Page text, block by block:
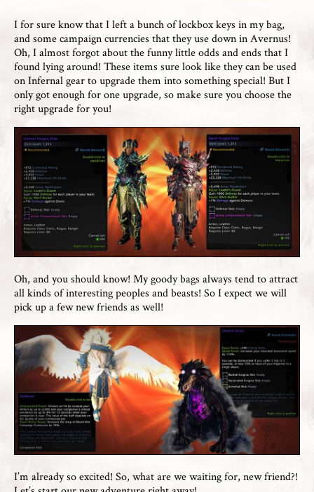
I for sure know that I left a bunch of lockbox keys in my bag,
and some campaign currencies that they use down in Avernus!
Oh, I almost forgot about the funny little odds and ends that I
found lying around! These items sure look like they can be used
on Infernal gear to upgrade them into something special! But I
only got enough for one upgrade, so make sure you choose the
right upgrade for you!
Oh, and you should know! My goody bags always tend to attract
all kinds of interesting peoples and beasts! So I expect we will
pick up a few new friends as well!
I’m already so excited! So, what are we waiting for, new friend?!